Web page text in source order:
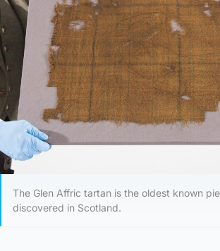
The Glen Affric tartan is the oldest known
discovered in Scotland.